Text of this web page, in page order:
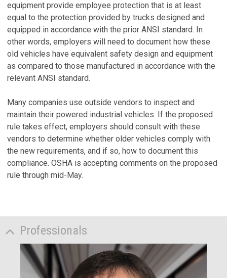
equipment provide employee protection that is at least
equal to the protection provided by trucks designed and
equipped in accordance with the prior ANSI standard. In
other words, employers will need to document how these
old vehicles have equivalent safety design and equipment
as compared to those manufactured in accordance with the
relevant ANSI standard.
Many companies use outside vendors to inspect and
maintain their powered industrial vehicles. If the proposed
rule takes effect, employers should consult with these
vendors to determine whether older vehicles comply with
the new requirements, and if so, how to document this
compliance. OSHA is accepting comments on the proposed
rule through mid-May.
Professionals